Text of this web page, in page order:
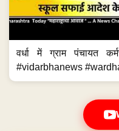
वर्धा में ग्राम पंचायत
#vidarbhanews